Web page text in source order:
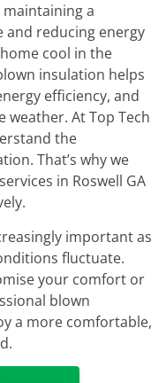
a
reducing energy
cool in the
insulation helps
efficiency, and
At Top Tech
the
That’s why we
in Roswell GA
important as
fluctuate.
your comfort or
blown
a more comfortable,